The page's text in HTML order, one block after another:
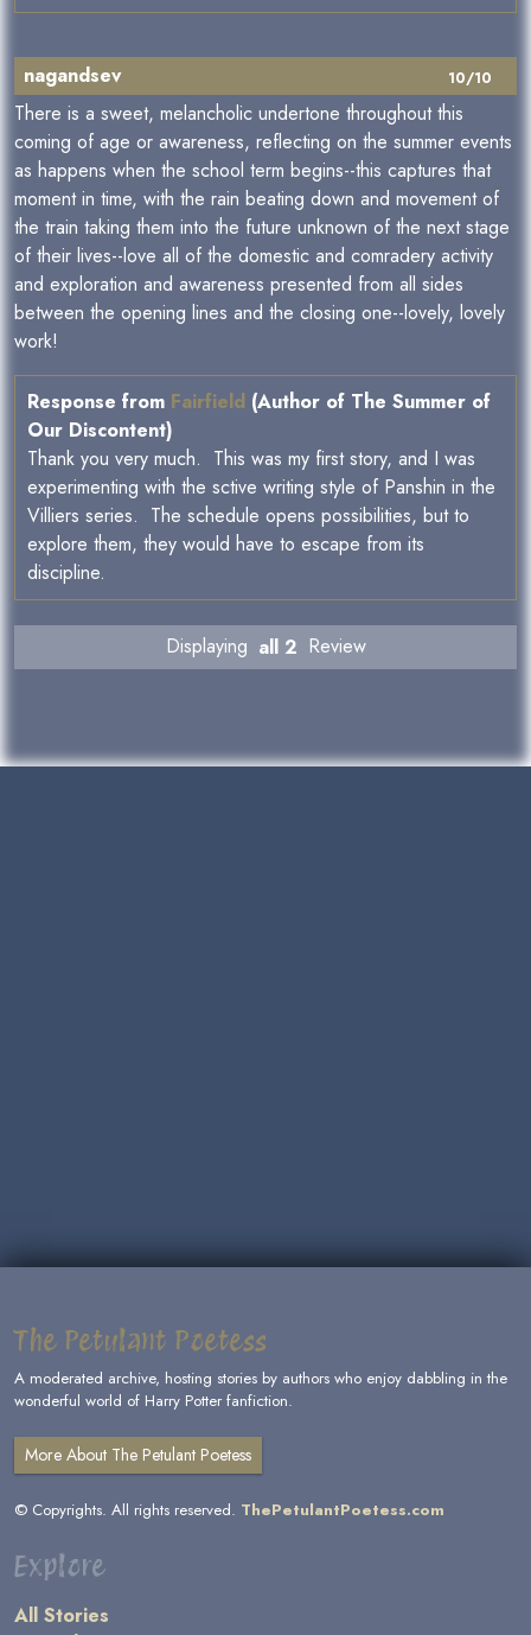
10/10
nagandsev
There is a sweet, melancholic undertone throughout this
coming of age or awareness, reflecting on the summer events
as happens when the school term begins--this captures that
moment in time, with the rain beating down and movement of
the train taking them into the future unknown of the next stage
of their lives--love all of the domestic and comradery activity
and exploration and awareness presented from all sides
between the opening lines and the closing one--lovely, lovely
work!
Response from Fairfield (Author of The Summer of
Our Discontent)
Thank you very much. This was my first story, and I was
experimenting with the sctive writing style of Panshin in the
Villiers series. The schedule opens possibilities, but to
explore them, they would have to escape from its
discipline.
Displaying all 2 Review
The Petulant Poetess
A moderated archive, hosting stories by authors who enjoy dabbling in the
wonderful world of Harry Potter fanfiction.
More About The Petulant Poetess
© Copyrights. All rights reserved. ThePetulantPoetess.com
Explore
All Stories